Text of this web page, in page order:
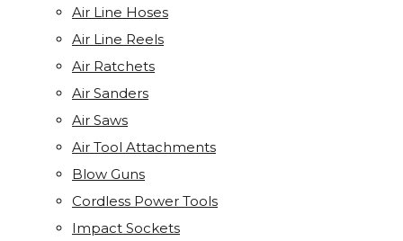
Air Line Hoses
Air Line Reels
Air Ratchets
Air Sanders
Air Saws
Air Tool Attachments
Blow Guns
Cordless Power Tools
Impact Sockets